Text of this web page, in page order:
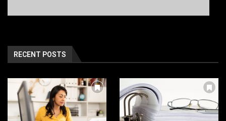
RECENT POSTS